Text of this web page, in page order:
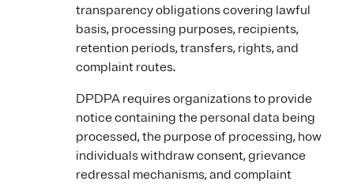
transparency obligations covering lawful
basis, processing purposes, recipients,
retention periods, transfers, rights, and
complaint routes.
DPDPA requires organizations to provide
notice containing the personal data being
processed, the purpose of processing, how
individuals withdraw consent, grievance
redressal mechanisms, and complaint